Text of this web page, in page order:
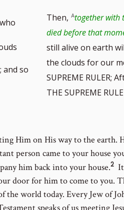
and so
Then, together with
died before that
still alive on earth
the clouds for our
SUPREME RULER;
THE SUPREME
Him on His way to the earth.
person came to your house
him back into your house.Go
to
2
door for him to come to you.
the world today. Every Jew of